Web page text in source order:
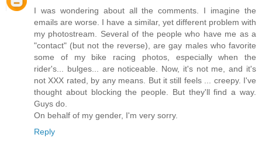
I was wondering about all the comments. I imagine the
emails are worse. I have a similar, yet different problem with
my photostream. Several of the people who have me as a
"contact" (but not the reverse), are gay males who favorite
some of my bike racing photos, especially when the
rider's... bulges... are noticeable. Now, it's not me, and it's
not XXX rated, by any means. But it still feels ... creepy. I've
thought about blocking the people. But they'll find a way.
Guys do.
On behalf of my gender, I'm very sorry.
Reply